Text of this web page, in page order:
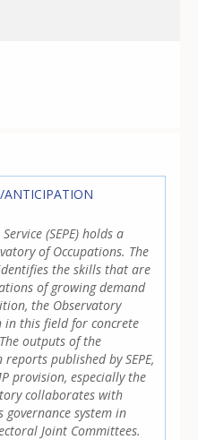
ANTICIPATION
(SEPE) holds a
of Occupations. The
the skills that are
of growing demand
the Observatory
in this field for concrete
outputs of the
published by SEPE,
provision, especially the
collaborates with
system in
Joint Committees.